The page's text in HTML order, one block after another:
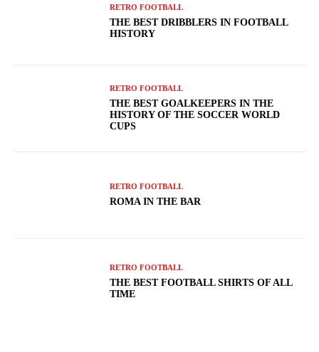
RETRO FOOTBALL
THE BEST DRIBBLERS IN FOOTBALL
HISTORY
RETRO FOOTBALL
THE BEST GOALKEEPERS IN THE
HISTORY OF THE SOCCER WORLD
CUPS
RETRO FOOTBALL
ROMA IN THE BAR
RETRO FOOTBALL
THE BEST FOOTBALL SHIRTS OF ALL
TIME